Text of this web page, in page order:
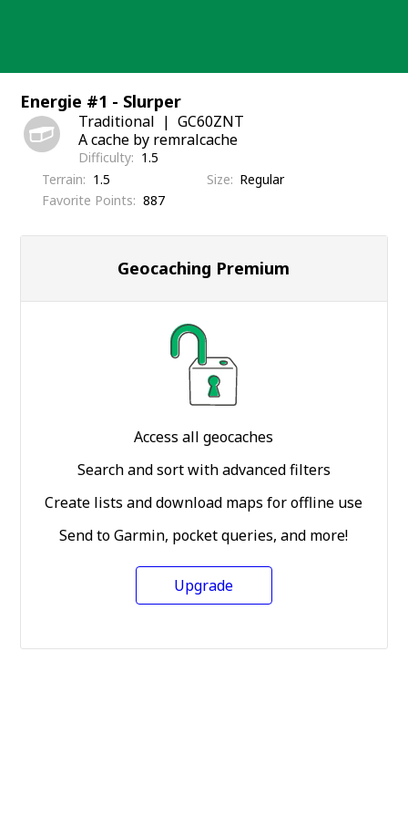
Energie #1 - Slurper
Traditional
GC60ZNT
A cache by remralcache
Difficulty
1.5
Terrain
1.5 Size
Regular
Favorite Points
887
Geocaching Premium
Access all geocaches
Search and sort with advanced filters
Create lists and download maps for offline use
Send to Garmin, pocket queries, and more!
Upgrade